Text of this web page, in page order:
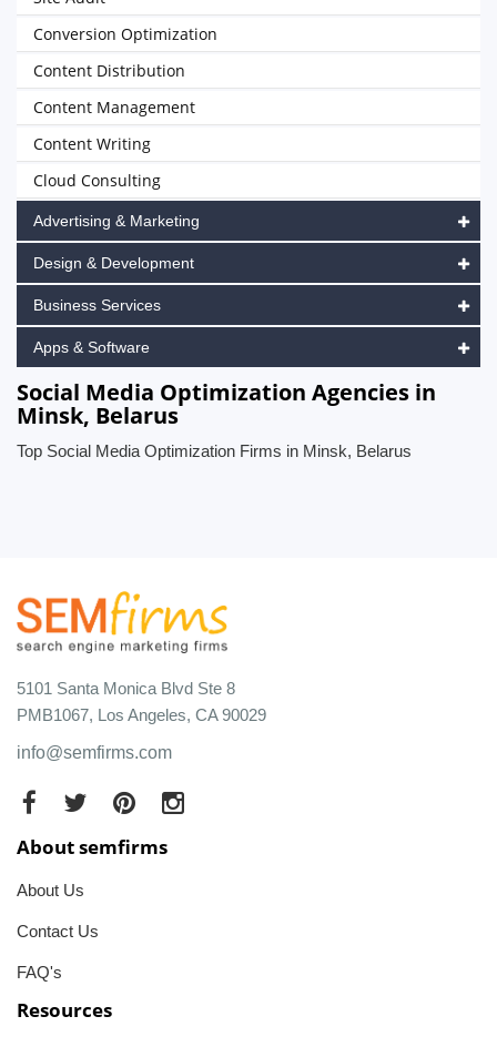
Conversion Optimization
Content Distribution
Content Management
Content Writing
Cloud Consulting
Advertising & Marketing
Design & Development
Business Services
Apps & Software
Social Media Optimization Agencies in
Minsk, Belarus
Top Social Media Optimization Firms in Minsk, Belarus
5101 Santa Monica Blvd Ste 8
PMB1067, Los Angeles, CA 90029
info@semfirms.com
About semfirms
About Us
Contact Us
FAQ's
Resources